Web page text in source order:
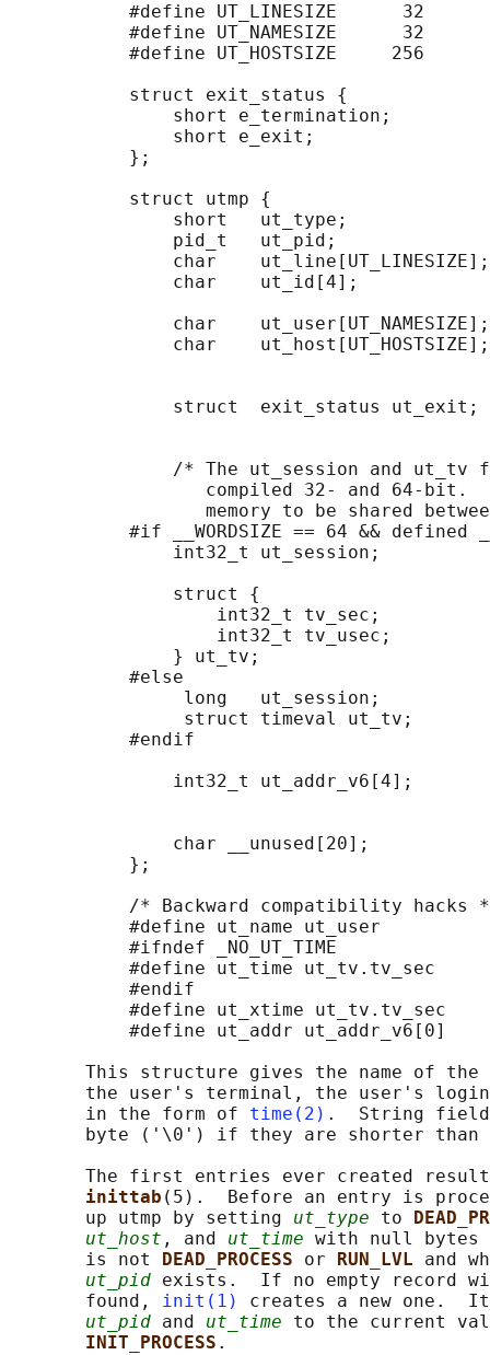
           #define UT_LINESIZE      32
           #define UT_NAMESIZE      32
           #define UT_HOSTSIZE     256
struct exit_status {
short e_termination;
short e_exit;
           };
           struct utmp {
short   ut_type;
pid_t   ut_pid;
char
char    ut_id[4];
char
char
struct  exit_status
/* The ut_session and ut_tv
compiled 32- and 64-bit.
memory to be shared
#if __WORDSIZE == 64 && defined
int32_t ut_session;
               struct {
int32_t tv_sec;
int32_t tv_usec;
} ut_tv;
           #else
long   ut_session;
struct timeval ut_tv;
           #endif
int32_t ut_addr_v6[4];
char __unused[20];
           };
/* Backward compatibility hacks
           #define ut_name ut_user
           #ifndef _NO_UT_TIME
           #define ut_time ut_tv.tv_sec
           #endif
           #define ut_xtime ut_tv.tv_sec
           #define ut_addr ut_addr_v6[0]
This structure gives the name of
the user's terminal, the user's
       in the form of
time(2) .  String
byte ('\0') if they are shorter than
The first entries ever created
inittab (5).  Before an entry is
       up utmp by setting
ut_type to
ut_host , and ut_time with null bytes
       is not
DEAD_PROCESS or RUN_LVL and
ut_pid exists.  If no empty record
       found,
init(1)
creates a new one.
ut_pid and ut_time to the current
INIT_PROCESS .